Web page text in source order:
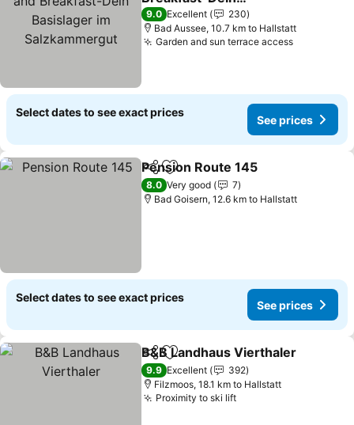
Basislager im
Salzkammergut
9.0 Excellent
230
Bad Aussee, 10.7 km to Hallstatt
Garden and sun terrace access
Select dates to see exact prices
See prices
ShareAdd to favorites
Pension Route 145
8.0 Very good
7
Bad Goisern, 12.6 km to Hallstatt
Select dates to see exact prices
See prices
ShareAdd to favorites
B&B Landhaus Vierthaler
9.9 Excellent
392
Filzmoos, 18.1 km to Hallstatt
Proximity to ski lift